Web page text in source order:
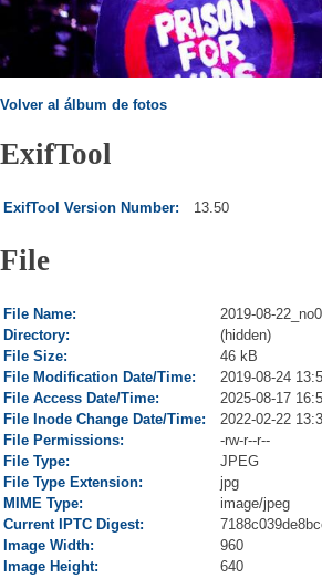
Volver al álbum de fotos
ExifTool
ExifTool Version Number: 13.50
File
File Name:
2019-08-
Directory:
(hidden)
File Size:
46 kB
File Modification Date/Time:
2019-08-24
File Access Date/Time:
2025-08-17
File Inode Change Date/Time:
2022-02-22
File Permissions:
-rw-r--r--
File Type:
JPEG
File Type Extension:
jpg
MIME Type:
image/jpeg
Current IPTC Digest:
Image Width:
960
Image Height:
640